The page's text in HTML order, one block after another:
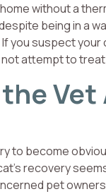
without a
being in a
you suspect
not attempt to
Vet
to become
recovery
pet